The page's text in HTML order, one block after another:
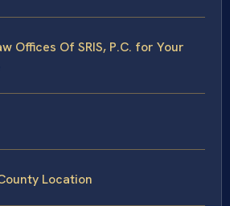
Offices Of SRIS, P.C. for Your
Location